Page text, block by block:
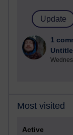
1
Most visited
Active